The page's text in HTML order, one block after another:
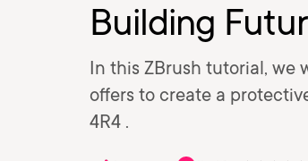
Building
In this ZBrush tutorial, we
offers to create a
4R4 .